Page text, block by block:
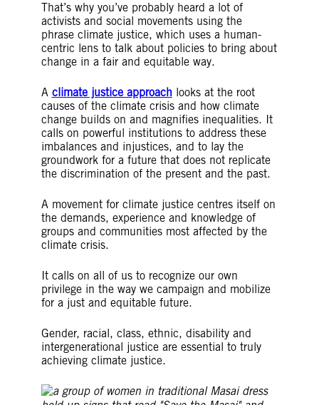
That’s why you’ve probably heard a lot of
activists and social movements using the
phrase climate justice, which uses a human-
centric lens to talk about policies to bring about
change in a fair and equitable way.
A climate justice approachlooks at the root
causes of the climate crisis and how climate
change builds on and magnifies inequalities. It
calls on powerful institutions to address these
imbalances and injustices, and to lay the
groundwork for a future that does not replicate
the discrimination of the present and the past.
A movement for climate justice centres itself on
the demands, experience and knowledge of
groups and communities most affected by the
climate crisis.
It calls on all of us to recognize our own
privilege in the way we campaign and mobilize
for a just and equitable future.
Gender, racial, class, ethnic, disability and
intergenerational justice are essential to truly
achieving climate justice.